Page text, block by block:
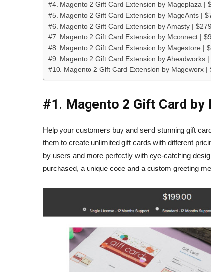
#4. Magento 2 Gift Card Extension by Mageplaza |
#5. Magento 2 Gift Card Extension by MageAnts |
#6. Magento 2 Gift Card Extension by Amasty | $279
#7. Magento 2 Gift Card Extension by Mconnect |
#8. Magento 2 Gift Card Extension by Magestore |
#9. Magento 2 Gift Card Extension by Aheadworks |
#10. Magento 2 Gift Card Extension by Mageworx |
#1. Magento 2 Gift Card by
Help your customers buy and send stunning gift
them to create unlimited gift cards with different
by users and more perfectly with eye-catching
purchased, a unique code and a custom greeting